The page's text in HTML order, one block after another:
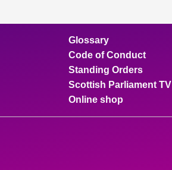
Glossary
Code of Conduct
Standing Orders
Scottish Parliament TV
Online shop